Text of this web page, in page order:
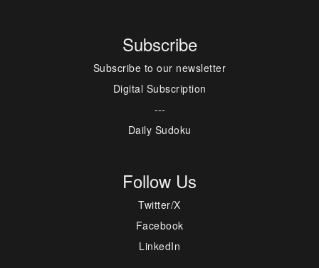
Subscribe
Subscribe to our newsletter
Digital Subscription
---
Daily Sudoku
Follow Us
Twitter/X
Facebook
LinkedIn